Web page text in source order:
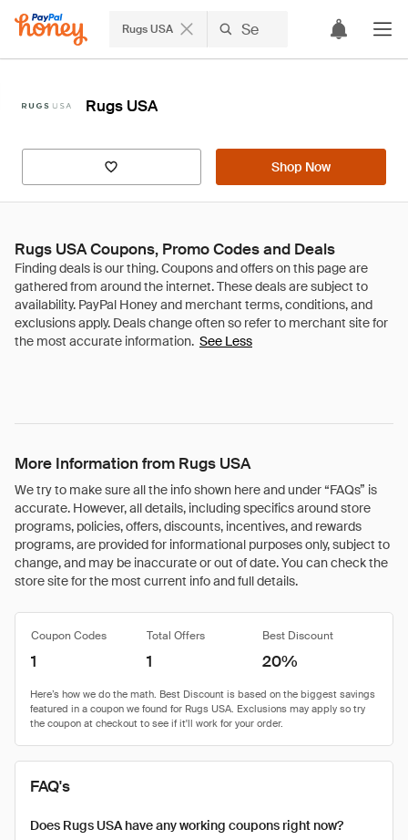
Rugs USA
Rugs USA
Shop Now
Rugs USA Coupons, Promo Codes and Deals
See Less
More Information from Rugs USA
We try to make sure all the info shown here and under “FAQs” is
accurate. However, all details, including specifics around store
programs, policies, offers, discounts, incentives, and rewards
programs, are provided for informational purposes only, subject to
change, and may be inaccurate or out of date. You can check the
store site for the most current info and full details.
Coupon Codes Total Offers Best Discount
1 1 20%
FAQ's
Does Rugs USA have any working coupons right now?